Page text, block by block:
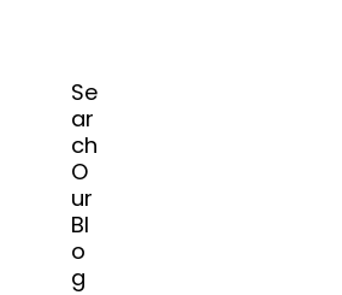
Se
ar
ch
O
ur
Bl
o
g